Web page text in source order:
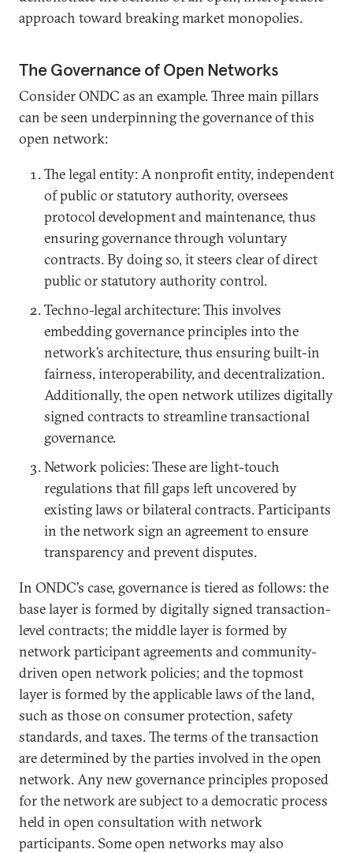
approach toward breaking market monopolies.
The Governance of Open Networks
Consider ONDC as an example. Three main pillars
can be seen underpinning the governance of this
open network:
The legal entity: A nonprofit entity, independent
of public or statutory authority, oversees
protocol development and maintenance, thus
ensuring governance through voluntary
contracts. By doing so, it steers clear of direct
public or statutory authority control.
Techno-legal architecture: This involves
embedding governance principles into the
network’s architecture, thus ensuring built-in
fairness, interoperability, and decentralization.
Additionally, the open network utilizes digitally
signed contracts to streamline transactional
governance.
Network policies: These are light-touch
regulations that fill gaps left uncovered by
existing laws or bilateral contracts. Participants
in the network sign an agreement to ensure
transparency and prevent disputes.
In ONDC’s case, governance is tiered as follows: the
base layer is formed by digitally signed transaction-
level contracts; the middle layer is formed by
network participant agreements and community-
driven open network policies; and the topmost
layer is formed by the applicable laws of the land,
such as those on consumer protection, safety
standards, and taxes. The terms of the transaction
are determined by the parties involved in the open
network. Any new governance principles proposed
for the network are subject to a democratic process
held in open consultation with network
participants. Some open networks may also